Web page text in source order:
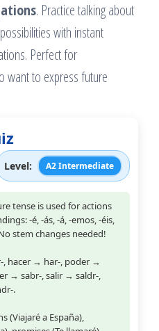
. Practice talking about
with instant
Perfect for
want to express future
Level: A2 Intermediate
tense is used for actions
-é, -ás, -á, -emos, -éis,
stem changes needed!
hacer → har-, poder →
→ sabr-, salir → saldr-,
.
(Viajaré a España),